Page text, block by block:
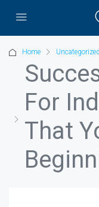
Home Uncategorized
For
That